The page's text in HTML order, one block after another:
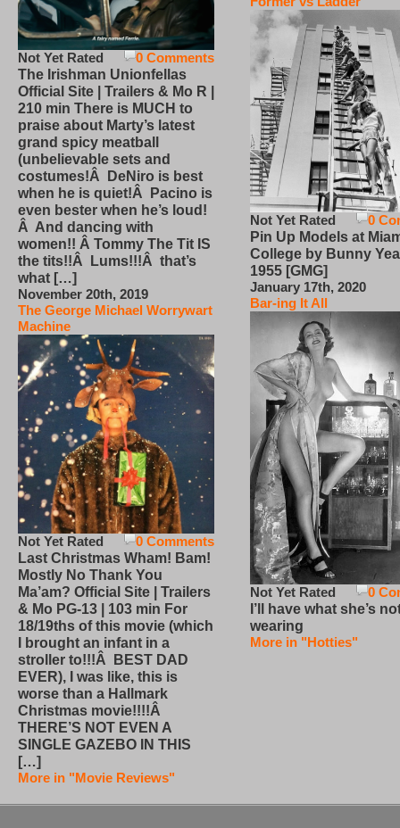
0 Comments
Not Yet Rated
The Irishman Unionfellas
Official Site | Trailers & Mo R |
210 min There is MUCH to
praise about Marty’s latest
grand spicy meatball
(unbelievable sets and
costumes!Â DeNiro is best
when he is quiet!Â Pacino is
even bester when he’s loud!
Â And dancing with
women!! Â Tommy The Tit IS
the tits!!Â Lums!!!Â that’s
what […]
November 20th, 2019
The George Michael Worrywart
Machine
0 Comments
Not Yet Rated
Last Christmas Wham! Bam!
Mostly No Thank You
Ma’am? Official Site | Trailers
& Mo PG-13 | 103 min For
18/19ths of this movie (which
I brought an infant in a
stroller to!!!Â BEST DAD
EVER), I was like, this is
worse than a Hallmark
Christmas movie!!!!Â
THERE’S NOT EVEN A
SINGLE GAZEBO IN THIS
[…]
More in "Movie Reviews"
0
Not Yet Rated
Pin Up Models at
College by Bunny
1955 [GMG]
January 17th, 2020
Bar-ing It All
0
Not Yet Rated
I’ll have what she’s
wearing
More in "Hotties"